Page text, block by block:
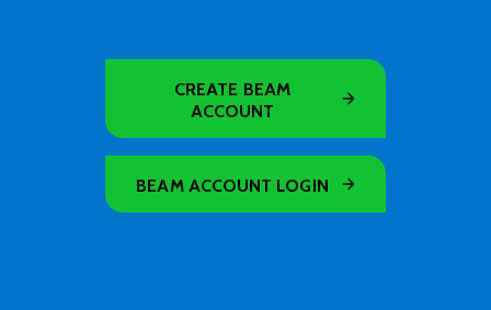
CREATE BEAM
ACCOUNT
BEAM ACCOUNT LOGIN